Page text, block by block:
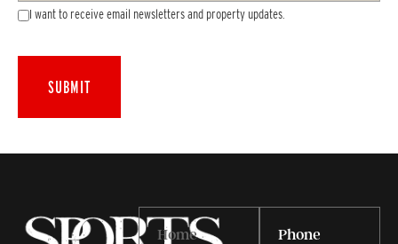
I want to receive email newsletters and property updates.
Home
Phone